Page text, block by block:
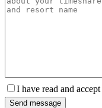
I have read and accept
Send message